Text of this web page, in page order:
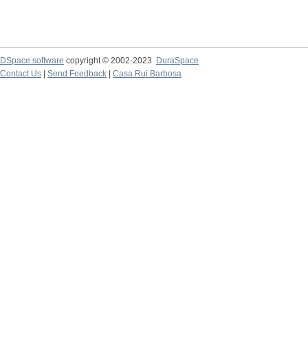
DSpace software copyright © 2002-2023
DuraSpace
Contact Us
Send Feedback Casa Rui Barbosa